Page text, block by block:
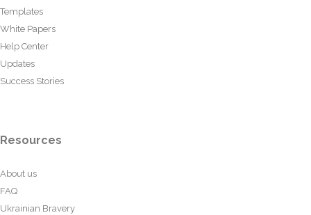
Templates
White Papers
Help Center
Updates
Success Stories
Resources
About us
FAQ
Ukrainian Bravery